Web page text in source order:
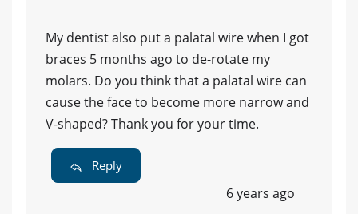
My dentist also put a palatal wire when I got
braces 5 months ago to de-rotate my
molars. Do you think that a palatal wire can
cause the face to become more narrow and
V-shaped? Thank you for your time.
Reply
6 years ago